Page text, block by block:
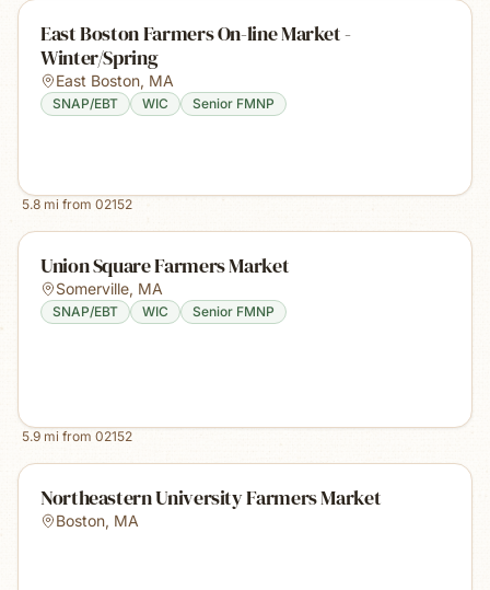
East Boston Farmers On-line Market -
Winter/Spring
East Boston, MA
SNAP/EBT WIC Senior FMNP
5.8 mi from 02152
Union Square Farmers Market
Somerville, MA
SNAP/EBT WIC Senior FMNP
5.9 mi from 02152
Northeastern University Farmers Market
Boston, MA